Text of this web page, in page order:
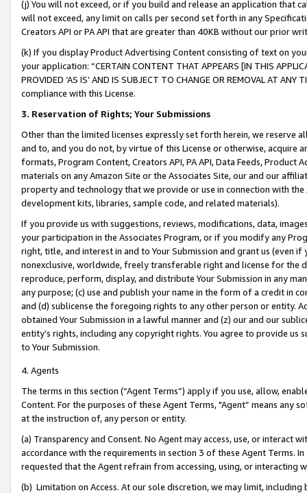
(j) You will not exceed, or if you build and release an application that
will not exceed, any limit on calls per second set forth in any
Creators API or PA API that are greater than 40KB without our prior
(k) If you display Product Advertising Content consisting of text on
your application: “CERTAIN CONTENT THAT APPEARS [IN THIS
PROVIDED ‘AS IS’ AND IS SUBJECT TO CHANGE OR REMOVAL AT
compliance with this License.
3. Reservation of Rights; Your Submissions
Other than the limited licenses expressly set forth herein, we
and to, and you do not, by virtue of this License or otherwise, acquire
formats, Program Content, Creators API, PA API, Data Feeds,
materials on any Amazon Site or the Associates Site, our and our
property and technology that we provide or use in connection with
development kits, libraries, sample code, and related materials).
If you provide us with suggestions, reviews, modifications, data,
your participation in the Associates Program, or if you modify any
right, title, and interest in and to Your Submission and grant us (even
nonexclusive, worldwide, freely transferable right and license for
reproduce, perform, display, and distribute Your Submission in any
any purpose; (c) use and publish your name in the form of a credit in
and (d) sublicense the foregoing rights to any other person or entity.
obtained Your Submission in a lawful manner and (z) our and our
entity’s rights, including any copyright rights. You agree to provide us
to Your Submission.
4. Agents
The terms in this section (“Agent Terms”) apply if you use, allow,
Content. For the purposes of these Agent Terms, "Agent” means
at the instruction of, any person or entity.
(a) Transparency and Consent. No Agent may access, use, or
accordance with the requirements in section 3 of these Agent Terms.
requested that the Agent refrain from accessing, using, or interacting
(b) Limitation on Access. At our sole discretion, we may limit,